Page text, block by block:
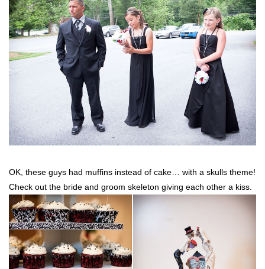
OK, these guys had muffins instead of cake… with a skulls theme!
Check out the bride and groom skeleton giving each other a kiss.